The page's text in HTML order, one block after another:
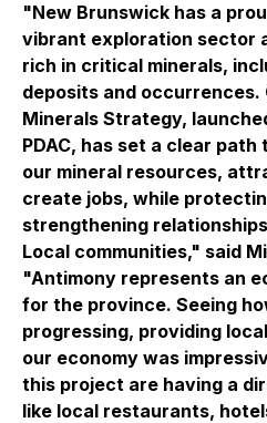
"New Brunswick has a
vibrant exploration sector
rich in critical minerals,
deposits and occurrences.
Minerals Strategy,
PDAC, has set a clear
our mineral resources,
create jobs, while
strengthening
Local communities," said
"Antimony represents an
for the province. Seeing
progressing, providing
our economy was
this project are having a
like local restaurants,